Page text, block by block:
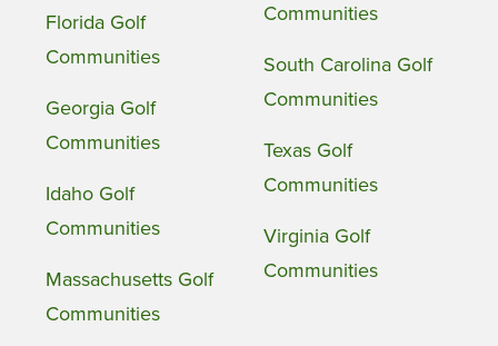
Florida Golf
Communities
Georgia Golf
Communities
Idaho Golf
Communities
Massachusetts Golf
Communities
Communities
South Carolina Golf
Communities
Texas Golf
Communities
Virginia Golf
Communities